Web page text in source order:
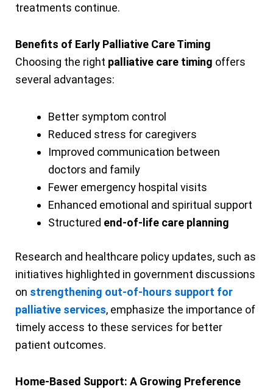
treatments continue.
Benefits of Early Palliative Care Timing
Choosing the right palliative care timing offers
several advantages:
Better symptom control
Reduced stress for caregivers
Improved communication between
doctors and family
Fewer emergency hospital visits
Enhanced emotional and spiritual support
Structured end-of-life care planning
Research and healthcare policy updates, such as
initiatives highlighted in government discussions
on strengthening out-of-hours support for
palliative services, emphasize the importance of
timely access to these services for better
patient outcomes.
Home-Based Support: A Growing Preference